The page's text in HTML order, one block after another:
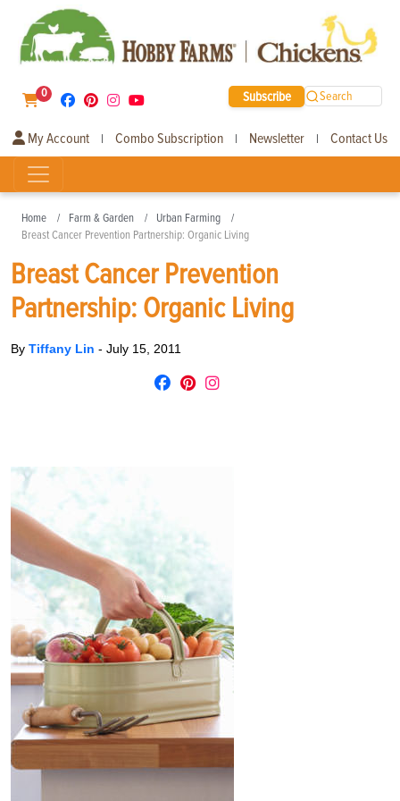
0 Subscribe Search
My Account | Combo Subscription | Newsletter | Contact Us
Home Farm & Garden
Urban Farming
Breast Cancer Prevention Partnership: Organic Living
Breast Cancer Prevention
Partnership: Organic Living
By Tiffany Lin - July 15, 2011